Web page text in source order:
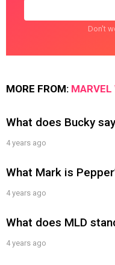
Don't
MORE FROM: MARVEL
What does Bucky
4 years ago
What Mark is
4 years ago
What does MLD
4 years ago